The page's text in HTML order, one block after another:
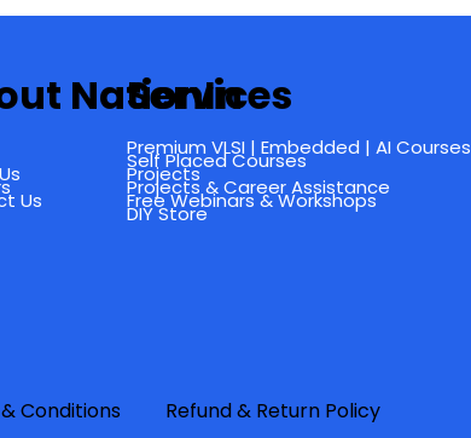
NationIn
Us
Services
Premium VLSI | Embedded | AI Courses
Self Placed Courses
Projects
Projects & Career Assistance
Free Webinars & Workshops
DIY Store
Conditions Refund & Return Policy